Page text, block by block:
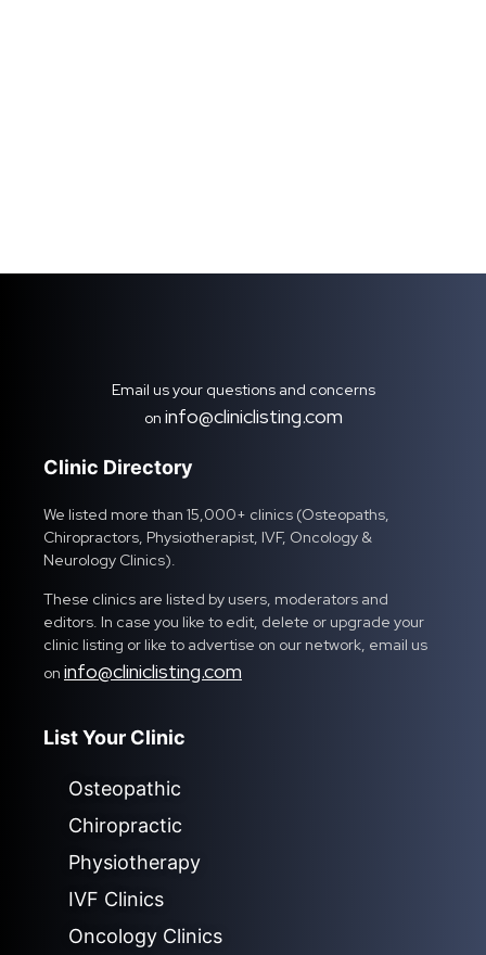
Email us your questions and concerns
on info@cliniclisting.com
Clinic Directory
We listed more than 15,000+ clinics (Osteopaths,
Chiropractors, Physiotherapist, IVF, Oncology &
Neurology Clinics).
These clinics are listed by users, moderators and
editors. In case you like to edit, delete or upgrade your
clinic listing or like to advertise on our network, email us
on info@cliniclisting.com
List Your Clinic
Osteopathic
Chiropractic
Physiotherapy
IVF Clinics
Oncology Clinics